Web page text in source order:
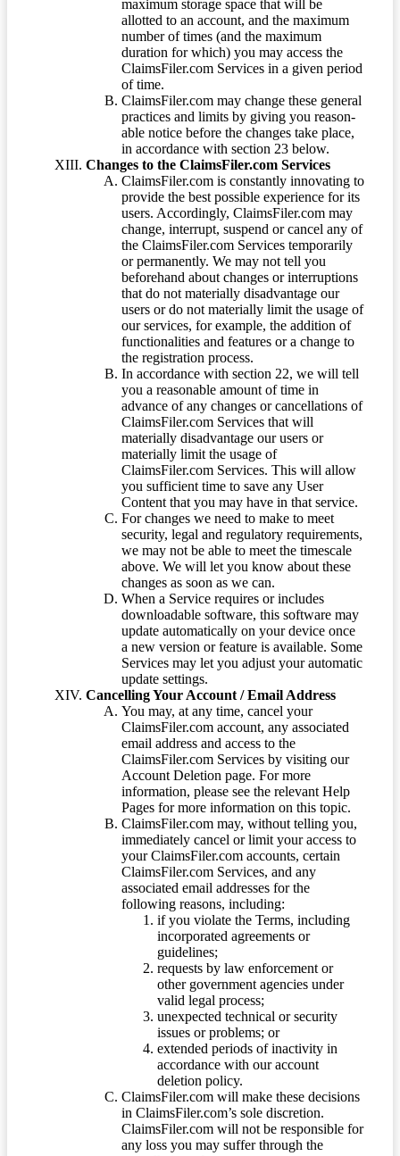
maximum storage space that will be
allotted to an account, and the maximum
number of times (and the maximum
duration for which) you may access the
ClaimsFiler.com Services in a given period
of time.
ClaimsFiler.com may change these general
practices and limits by giving you reason-
able notice before the changes take place,
in accordance with section 23 below.
Changes to the ClaimsFiler.com Services
ClaimsFiler.com is constantly innovating to
provide the best possible experience for its
users. Accordingly, ClaimsFiler.com may
change, interrupt, suspend or cancel any of
the ClaimsFiler.com Services temporarily
or permanently. We may not tell you
beforehand about changes or interruptions
that do not materially disadvantage our
users or do not materially limit the usage of
our services, for example, the addition of
functionalities and features or a change to
the registration process.
In accordance with section 22, we will tell
you a reasonable amount of time in
advance of any changes or cancellations of
ClaimsFiler.com Services that will
materially disadvantage our users or
materially limit the usage of
ClaimsFiler.com Services. This will allow
you sufficient time to save any User
Content that you may have in that service.
For changes we need to make to meet
security, legal and regulatory requirements,
we may not be able to meet the timescale
above. We will let you know about these
changes as soon as we can.
When a Service requires or includes
downloadable software, this software may
update automatically on your device once
a new version or feature is available. Some
Services may let you adjust your automatic
update settings.
Cancelling Your Account / Email Address
You may, at any time, cancel your
ClaimsFiler.com account, any associated
email address and access to the
ClaimsFiler.com Services by visiting our
Account Deletion page. For more
information, please see the relevant Help
Pages for more information on this topic.
ClaimsFiler.com may, without telling you,
immediately cancel or limit your access to
your ClaimsFiler.com accounts, certain
ClaimsFiler.com Services, and any
associated email addresses for the
following reasons, including:
if you violate the Terms, including
incorporated agreements or
guidelines;
requests by law enforcement or
other government agencies under
valid legal process;
unexpected technical or security
issues or problems; or
extended periods of inactivity in
accordance with our account
deletion policy.
ClaimsFiler.com will make these decisions
in ClaimsFiler.com’s sole discretion.
ClaimsFiler.com will not be responsible for
any loss you may suffer through the